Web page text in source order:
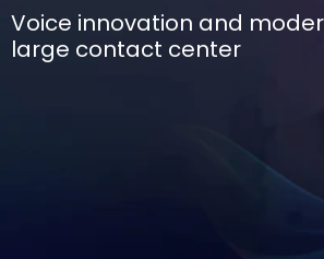
Société
Blog
Rejoignez
Voice innovation and
large contact center